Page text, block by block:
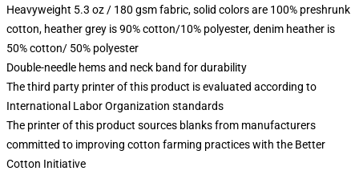
Heavyweight 5.3 oz / 180 gsm fabric, solid colors are 100% preshrunk
cotton, heather grey is 90% cotton/10% polyester, denim heather is
50% cotton/ 50% polyester
Double-needle hems and neck band for durability
The third party printer of this product is evaluated according to
International Labor Organization standards
The printer of this product sources blanks from manufacturers
committed to improving cotton farming practices with the Better
Cotton Initiative